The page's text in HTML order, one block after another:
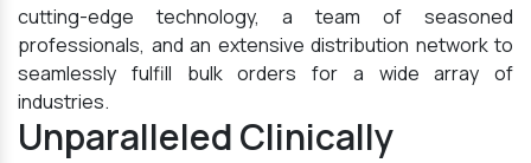
cutting-edge technology, a team of seasoned
professionals, and an extensive distribution network to
seamlessly fulfill bulk orders for a wide array of
industries.
Unparalleled Clinically